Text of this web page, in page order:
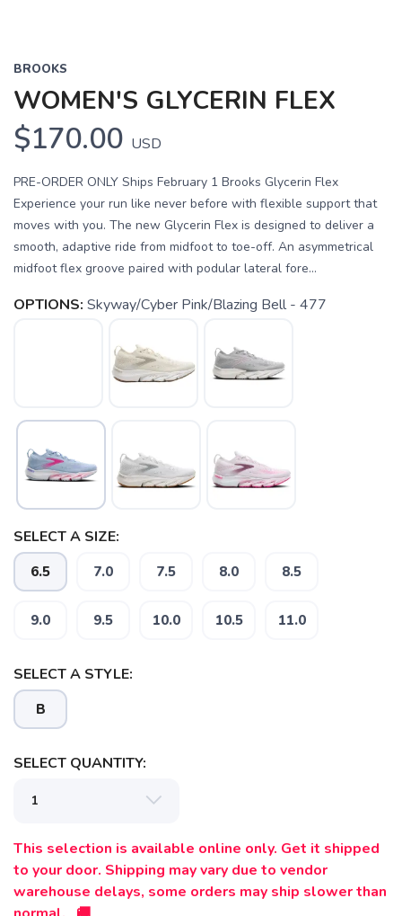
BROOKS
WOMEN'S GLYCERIN FLEX
$170.00 USD
PRE-ORDER ONLY Ships February 1 Brooks Glycerin Flex
Experience your run like never before with flexible support that
moves with you. The new Glycerin Flex is designed to deliver a
smooth, adaptive ride from midfoot to toe-off. An asymmetrical
midfoot flex groove paired with podular lateral fore...
OPTIONS: Skyway/Cyber Pink/Blazing Bell - 477
SELECT A SIZE:
6.5 7.0 7.5 8.0 8.5
9.0 9.5 10.0 10.5 11.0
SELECT A STYLE:
B
SELECT QUANTITY:
This selection is available online only. Get it shipped
to your door. Shipping may vary due to vendor
warehouse delays, some orders may ship slower than